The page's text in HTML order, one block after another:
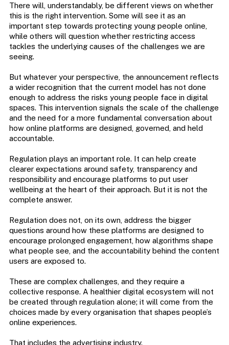
There will, understandably, be different views on whether
this is the right intervention. Some will see it as an
important step towards protecting young people online,
while others will question whether restricting access
tackles the underlying causes of the challenges we are
seeing.
But whatever your perspective, the announcement reflects
a wider recognition that the current model has not done
enough to address the risks young people face in digital
spaces. This intervention signals the scale of the challenge
and the need for a more fundamental conversation about
how online platforms are designed, governed, and held
accountable.
Regulation plays an important role. It can help create
clearer expectations around safety, transparency and
responsibility and encourage platforms to put user
wellbeing at the heart of their approach. But it is not the
complete answer.
Regulation does not, on its own, address the bigger
questions around how these platforms are designed to
encourage prolonged engagement, how algorithms shape
what people see, and the accountability behind the content
users are exposed to.
These are complex challenges, and they require a
collective response. A healthier digital ecosystem will not
be created through regulation alone; it will come from the
choices made by every organisation that shapes people’s
online experiences.
That includes the advertising industry.